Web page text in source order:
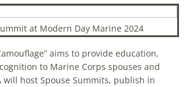
at Modern Day Marine 2024
aims to provide education,
to Marine Corps spouses and
will host Spouse Summits, publish in